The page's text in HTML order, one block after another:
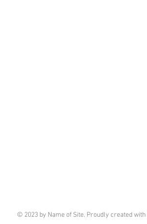
© 2023 by Name of Site. Proudly created with